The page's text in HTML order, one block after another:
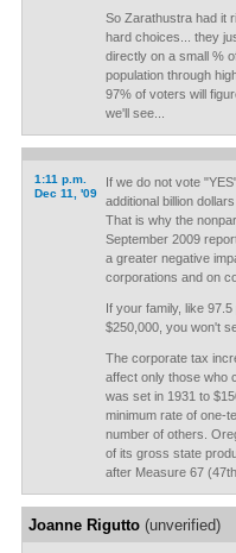
So Zarathustra had it
hard choices... they
directly on a small %
population through
97% of voters will
we'll see...
1:11 p.m.
Dec 11, '09
If we do not vote
additional billion
That is why the
September 2009
a greater negative
corporations and on
If your family, like
$250,000, you won't
The corporate tax
affect only those who
was set in 1931 to
minimum rate of one-
number of others.
of its gross state
after Measure 67
Joanne Rigutto(unverified)